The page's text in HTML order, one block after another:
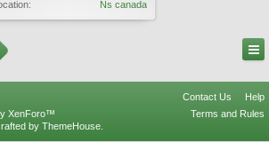
Ns canada
Contact Us
Help
Terms and Rules
XenForo™
by ThemeHouse